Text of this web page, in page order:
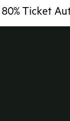
Ticket